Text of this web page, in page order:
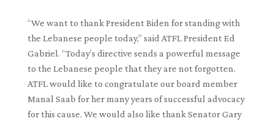
“We want to thank President Biden for standing with
the Lebanese people today,” said ATFL President Ed
Gabriel. “Today’s directive sends a powerful message
to the Lebanese people that they are not forgotten.
ATFL would like to congratulate our board member
Manal Saab for her many years of successful advocacy
for this cause. We would also like thank Senator Gary